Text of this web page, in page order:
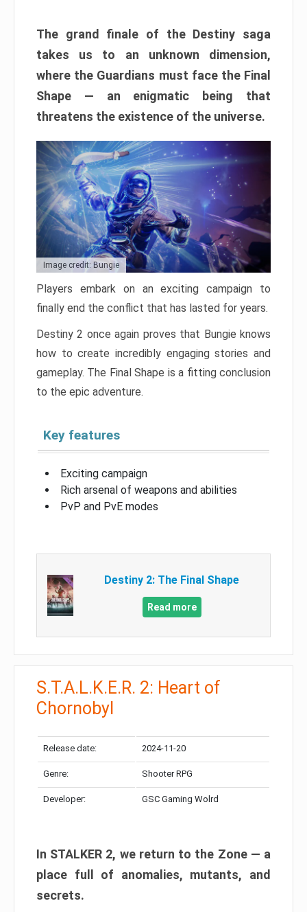
The grand finale of the Destiny saga
takes us to an unknown dimension,
where the Guardians must face the Final
Shape — an enigmatic being that
threatens the existence of the universe.
Image credit: Bungie
Players embark on an exciting campaign to
finally end the conflict that has lasted for years.
Destiny 2 once again proves that Bungie knows
how to create incredibly engaging stories and
gameplay. The Final Shape is a fitting conclusion
to the epic adventure.
Key features
Exciting campaign
Rich arsenal of weapons and abilities
PvP and PvE modes
Destiny 2: The Final Shape
Read more
S.T.A.L.K.E.R. 2: Heart of
Chornobyl
Release date: 2024-11-20
Genre: Shooter RPG
Developer: GSC Gaming Wolrd
In STALKER 2, we return to the Zone — a
place full of anomalies, mutants, and
secrets.